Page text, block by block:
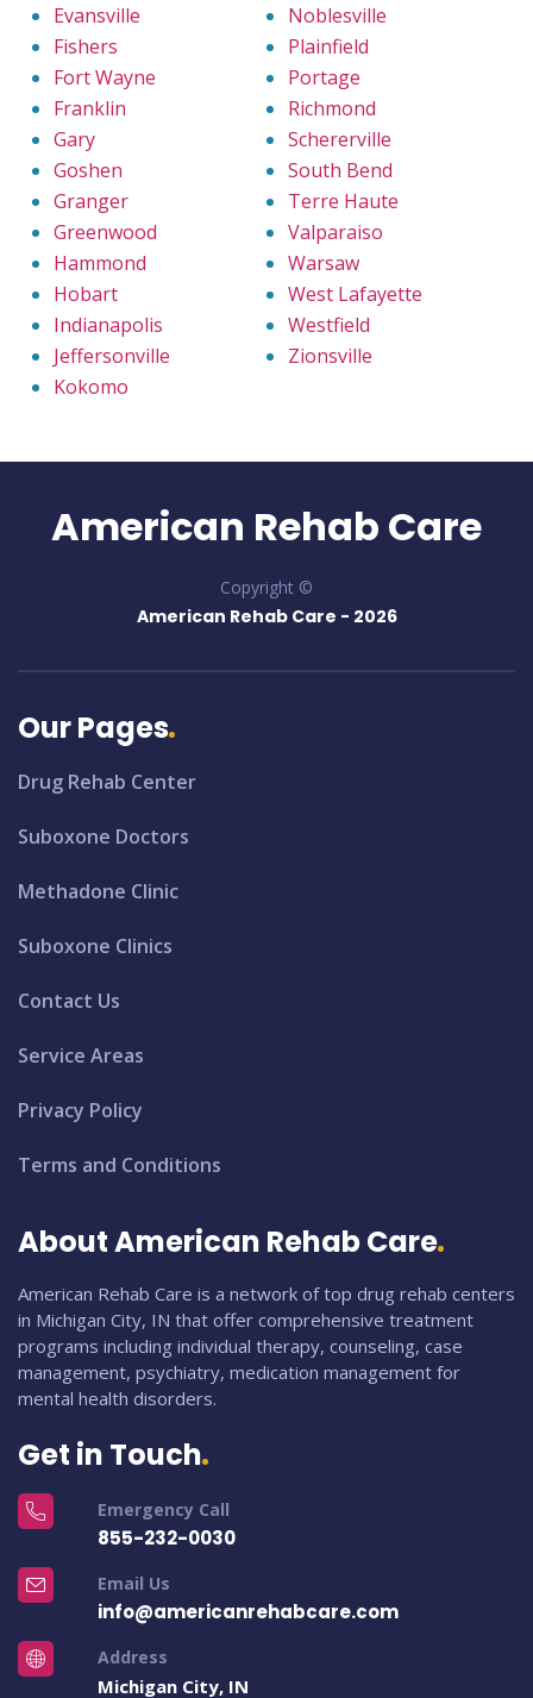
Evansville
Fishers
Fort Wayne
Franklin
Gary
Goshen
Granger
Greenwood
Hammond
Hobart
Indianapolis
Jeffersonville
Kokomo
Noblesville
Plainfield
Portage
Richmond
Schererville
South Bend
Terre Haute
Valparaiso
Warsaw
West Lafayette
Westfield
Zionsville
American Rehab Care
Copyright ©
American Rehab Care - 2026
Our Pages
Drug Rehab Center
Suboxone Doctors
Methadone Clinic
Suboxone Clinics
Contact Us
Service Areas
Privacy Policy
Terms and Conditions
About American Rehab Care
American Rehab Care is a network of top drug rehab centers
in Michigan City, IN that offer comprehensive treatment
programs including individual therapy, counseling, case
management, psychiatry, medication management for
mental health disorders.
Get in Touch
Emergency Call
855-232-0030
Email Us
info@americanrehabcare.com
Address
Michigan City, IN